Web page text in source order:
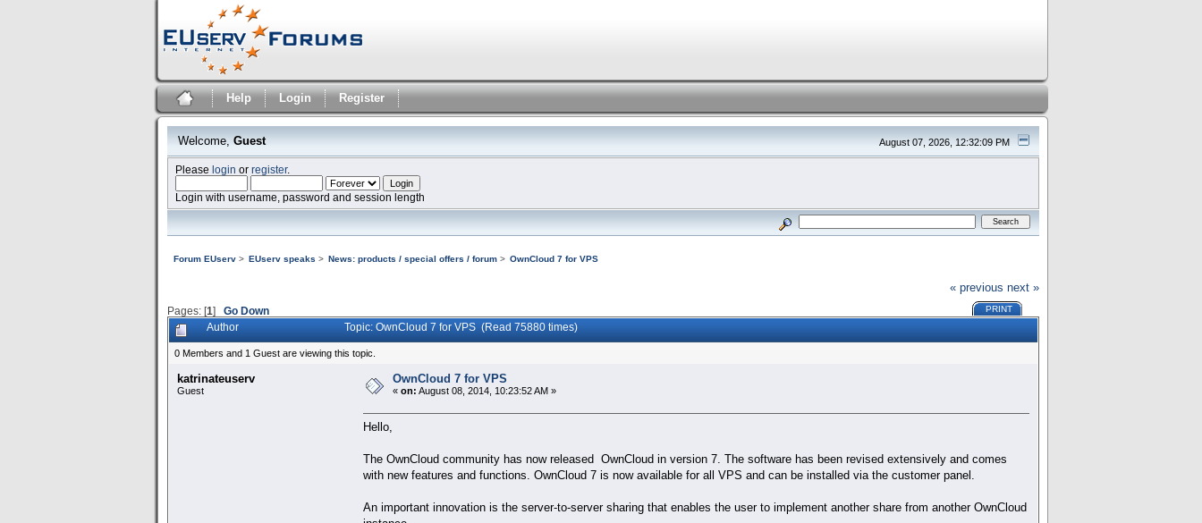
Help Login Register
August 07, 2026, 12:32:09 PM
Welcome, Guest
Pleaselogin orregister.
Login with username, password and session length
Forum EUserv> EUserv speaks > News: products / special offers / forum> OwnCloud 7 for VPS
« previous next »
Pages: [1] Go Down PRINT
Author Topic: OwnCloud 7 for VPS (Read 75880 times)
0 Members and 1 Guest are viewing this topic.
katrinateuserv
Guest
OwnCloud 7 for VPS
« on: August 08, 2014, 10:23:52 AM »
Hello,
The OwnCloud community has now released OwnCloud in version 7. The software has been revised extensively and comes
with new features and functions. OwnCloud 7 is now available for all VPS and can be installed via the customer panel.
An important innovation is the server-to-server sharing that enables the user to implement another share from another OwnCloud